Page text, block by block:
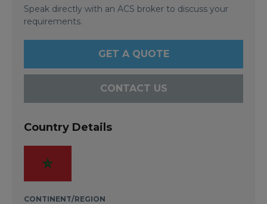
Speak directly with an ACS broker to discuss your
requirements.
GET A QUOTE
CONTACT US
Country Details
CONTINENT/REGION